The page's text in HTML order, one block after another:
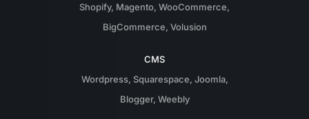
Shopify, Magento, WooCommerce,
BigCommerce, Volusion
CMS
Wordpress, Squarespace, Joomla,
Blogger, Weebly